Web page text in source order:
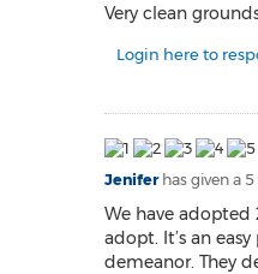
Very clean
Login here to
Jenifer has given a
We have
adopt. It’s an
demeanor. They